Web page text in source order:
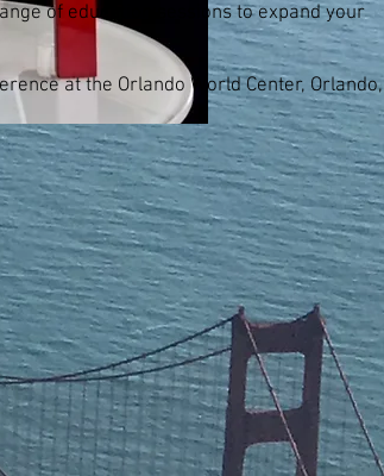
of education sessions to expand your
at the Orlando World Center, Orlando,